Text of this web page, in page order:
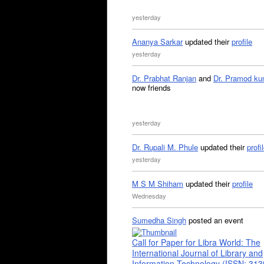
yesterday
Ananya Sarkarupdated theirprofile
yesterday
Dr. Prabhat Ranjan and Dr. Pramod
now friends
yesterday
Dr. Rupali M. Phule updated their
yesterday
M S M Shiham updated theirprofile
Wednesday
Sumedha Singh posted an event
Call for Paper for Libra World: The
International Journal of Library and